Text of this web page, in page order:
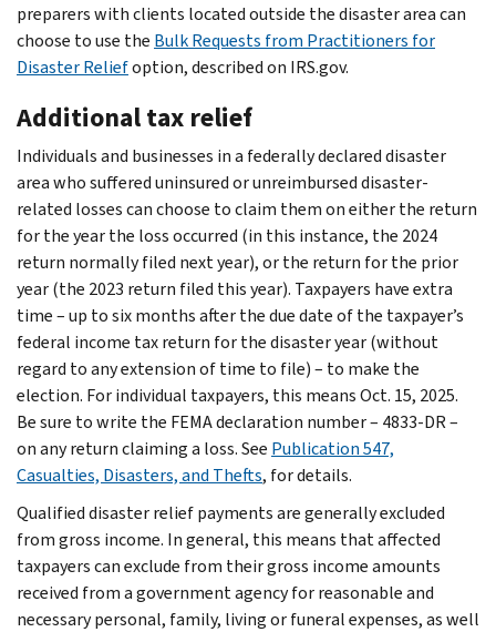
preparers with clients located outside the disaster area can
choose to use the Bulk Requests from Practitioners for
Disaster Reliefoption, described on IRS.gov.
Additional tax relief
Individuals and businesses in a federally declared disaster
area who suffered uninsured or unreimbursed disaster-
related losses can choose to claim them on either the return
for the year the loss occurred (in this instance, the 2024
return normally filed next year), or the return for the prior
year (the 2023 return filed this year). Taxpayers have extra
time – up to six months after the due date of the taxpayer’s
federal income tax return for the disaster year (without
regard to any extension of time to file) – to make the
election. For individual taxpayers, this means Oct. 15, 2025.
Be sure to write the FEMA declaration number – 4833-DR –
on any return claiming a loss. See Publication 547,
Casualties, Disasters, and Thefts, for details.
Qualified disaster relief payments are generally excluded
from gross income. In general, this means that affected
taxpayers can exclude from their gross income amounts
received from a government agency for reasonable and
necessary personal, family, living or funeral expenses, as well